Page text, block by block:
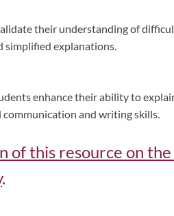
their understanding of
simplified explanations.
enhance their ability to
and writing skills.
of this resource on
.